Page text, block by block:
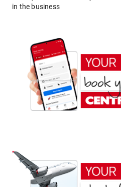
in the business